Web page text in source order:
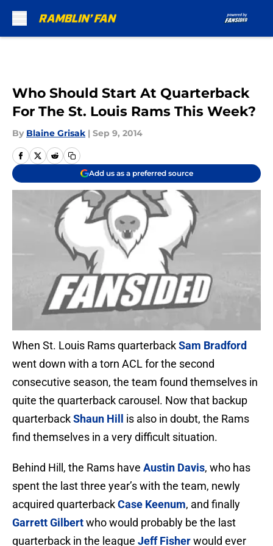
Who Should Start At Quarterback
For The St. Louis Rams This Week?
By Blaine Grisak | Sep 9, 2014
Add us as a preferred source
When St. Louis Rams quarterbackSam Bradford
went down with a torn ACL for the second
consecutive season, the team found themselves in
quite the quarterback carousel. Now that backup
quarterbackShaun Hill
is also in doubt, the Rams
find themselves in a very difficult situation.
Behind Hill, the Rams have Austin Davis, who has
spent the last three year’s with the team, newly
acquired quarterbackCase Keenum, and finally
Garrett Gilbertwho would probably be the last
quarterback in the league Jeff Fisherwould ever